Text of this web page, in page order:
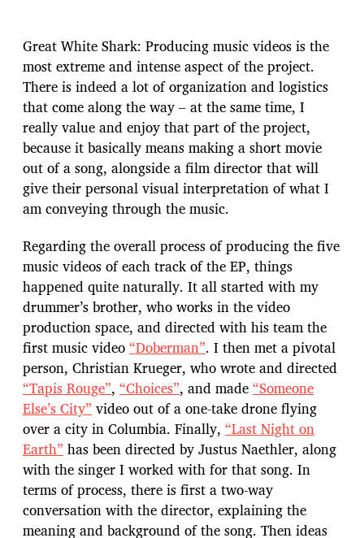
Great White Shark: Producing music videos is the
most extreme and intense aspect of the project.
There is indeed a lot of organization and logistics
that come along the way – at the same time, I
really value and enjoy that part of the project,
because it basically means making a short movie
out of a song, alongside a film director that will
give their personal visual interpretation of what I
am conveying through the music.
Regarding the overall process of producing the five
music videos of each track of the EP, things
happened quite naturally. It all started with my
drummer’s brother, who works in the video
production space, and directed with his team the
first music video“Doberman”. I then met a pivotal
person, Christian Krueger, who wrote and directed
“Tapis Rouge”, “Choices”, and made“Someone
Else’s City” video out of a one-take drone flying
over a city in Columbia. Finally, “Last Night on
Earth” has been directed by Justus Naethler, along
with the singer I worked with for that song. In
terms of process, there is first a two-way
conversation with the director, explaining the
meaning and background of the song. Then ideas